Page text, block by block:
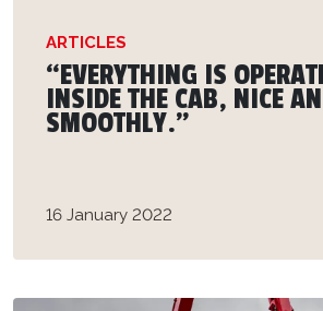
ARTICLES
“EVERYTHING IS
INSIDE THE CAB, NICE
SMOOTHLY.”
16 January 2022